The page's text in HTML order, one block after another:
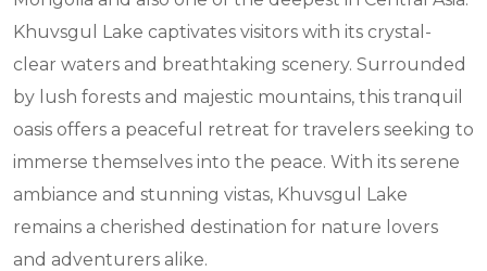
Khuvsgul Lake captivates visitors with its crystal-
clear waters and breathtaking scenery. Surrounded
by lush forests and majestic mountains, this tranquil
oasis offers a peaceful retreat for travelers seeking to
immerse themselves into the peace. With its serene
ambiance and stunning vistas, Khuvsgul Lake
remains a cherished destination for nature lovers
and adventurers alike.